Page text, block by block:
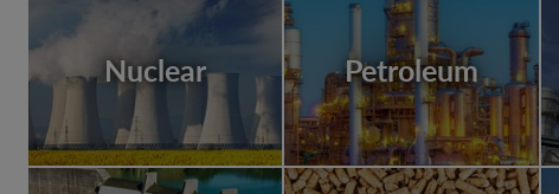
Nuclear Petroleum